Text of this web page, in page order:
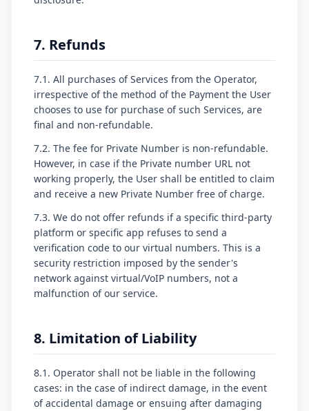
7. Refunds
7.1. All purchases of Services from the Operator,
irrespective of the method of the Payment the User
chooses to use for purchase of such Services, are
final and non-refundable.
7.2. The fee for Private Number is non-refundable.
However, in case if the Private number URL not
working properly, the User shall be entitled to claim
and receive a new Private Number free of charge.
7.3. We do not offer refunds if a specific third-party
platform or specific app refuses to send a
verification code to our virtual numbers. This is a
security restriction imposed by the sender's
network against virtual/VoIP numbers, not a
malfunction of our service.
8. Limitation of Liability
8.1. Operator shall not be liable in the following
cases: in the case of indirect damage, in the event
of accidental damage or ensuing after damaging